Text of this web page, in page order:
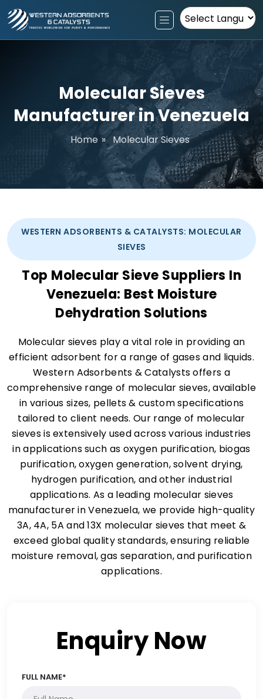
Powered by
Molecular Sieves
Manufacturer in Venezuela
Home » Molecular Sieves
WESTERN ADSORBENTS & CATALYSTS: MOLECULAR
SIEVES
Top Molecular Sieve Suppliers In
Venezuela: Best Moisture
Dehydration Solutions
Molecular sieves play a vital role in providing an
efficient adsorbent for a range of gases and liquids.
Western Adsorbents & Catalysts offers a
comprehensive range of molecular sieves, available
in various sizes, pellets & custom specifications
tailored to client needs. Our range of molecular
sieves is extensively used across various industries
in applications such as oxygen purification, biogas
purification, oxygen generation, solvent drying,
hydrogen purification, and other industrial
applications. As a leading molecular sieves
manufacturer in Venezuela, we provide high-quality
3A, 4A, 5A and 13X molecular sieves that meet &
exceed global quality standards, ensuring reliable
moisture removal, gas separation, and purification
applications.
Enquiry Now
FULL NAME*